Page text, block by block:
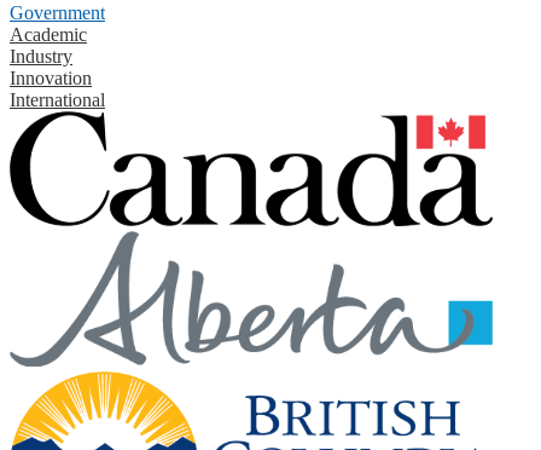
Government
Academic
Industry
Innovation
International